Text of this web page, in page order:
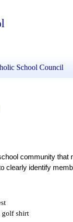
School Council
community
clearly identify
golf shirt